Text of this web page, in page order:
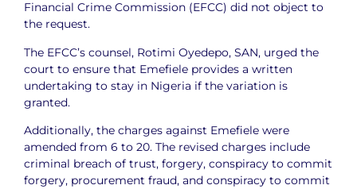
Financial Crime Commission (EFCC) did not object to
the request.
The EFCC’s counsel, Rotimi Oyedepo, SAN, urged the
court to ensure that Emefiele provides a written
undertaking to stay in Nigeria if the variation is
granted.
Additionally, the charges against Emefiele were
amended from 6 to 20. The revised charges include
criminal breach of trust, forgery, conspiracy to commit
forgery, procurement fraud, and conspiracy to commit